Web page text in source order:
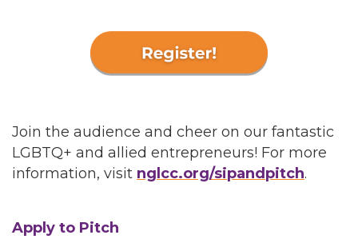
Join the audience and cheer on our fantastic
LGBTQ+ and allied entrepreneurs! For more
information, visit nglcc.org/sipandpitch.
Apply to Pitch